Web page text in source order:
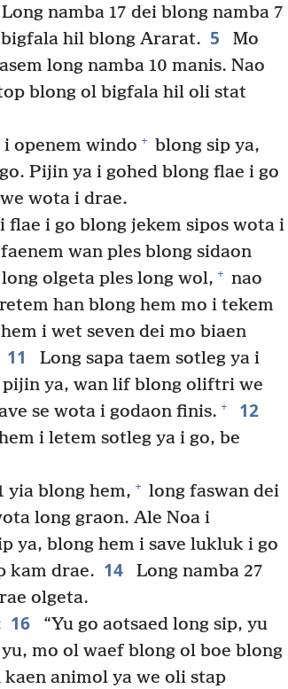
Long namba 17 dei blong namba 7
hil blong Ararat. 5
Mo
long namba 10 manis. Nao
blong ol bigfala hil oli stat
i openem windo + blong sip ya,
Pijin ya i gohed blong flae i go
wota i drae.
flae i go blong jekem sipos wota i
wan ples blong sidaon
olgeta ples long wol, + nao
han blong hem mo i tekem
i wet seven dei mo biaen
11
Long sapa taem sotleg ya i
ya, wan lif blong oliftri we
se wota i godaon finis. + 12
i letem sotleg ya i go, be
yia blong hem, + long faswan dei
long graon. Ale Noa i
ya, blong hem i save lukluk i go
kam drae. 14
Long namba 27
olgeta.
16
“Yu go aotsaed long sip, yu
mo ol waef blong ol boe blong
animol ya we oli stap